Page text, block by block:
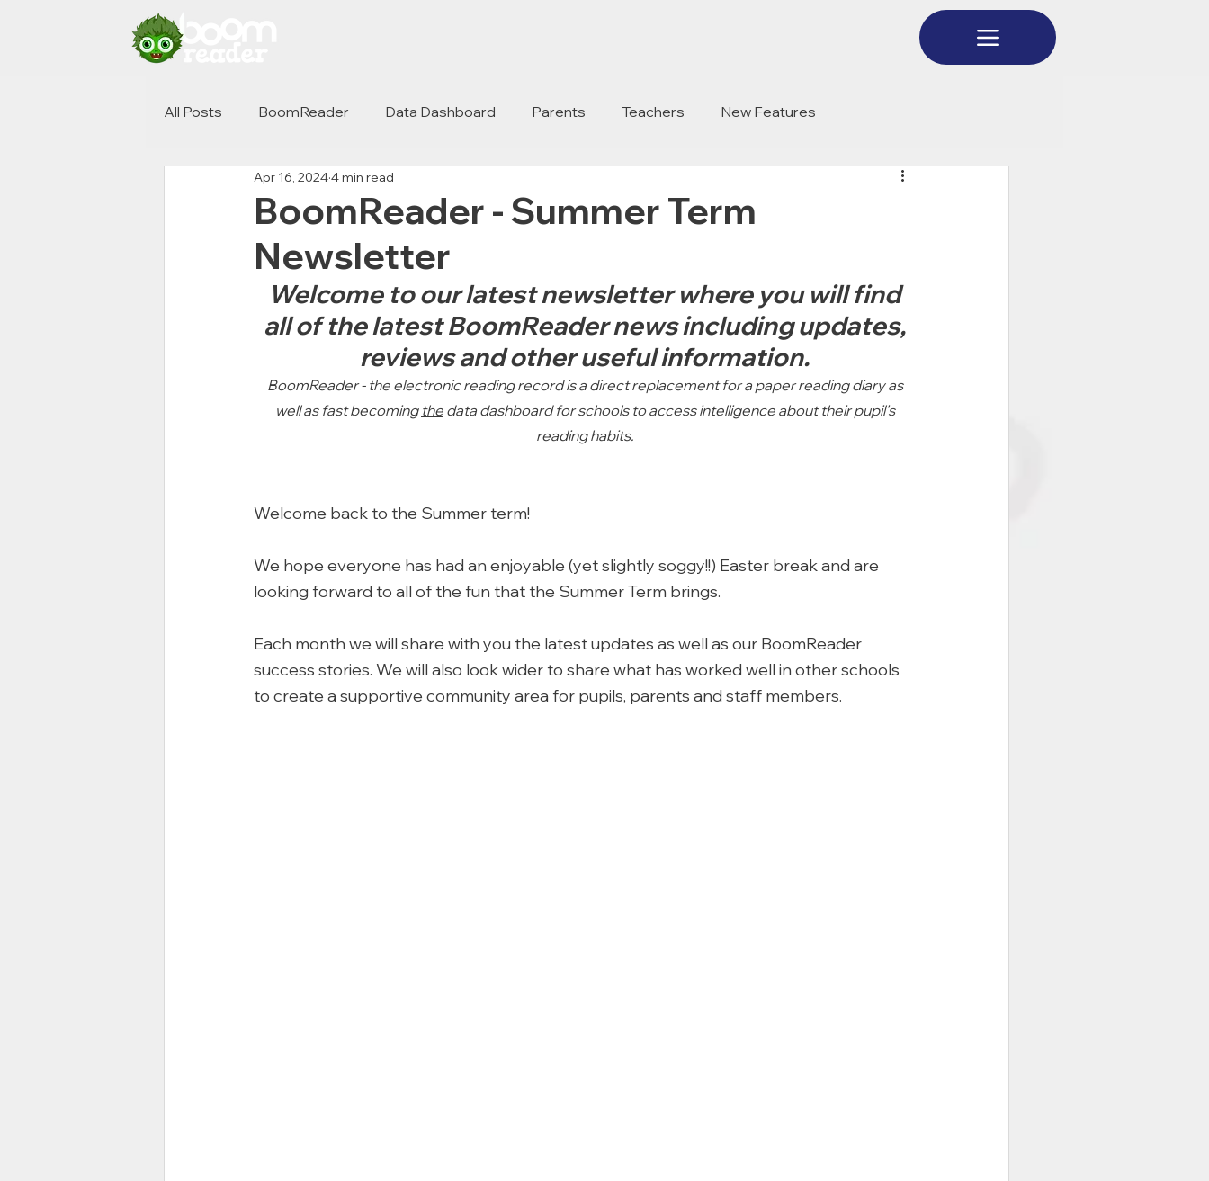
All Posts BoomReader Data Dashboard Parents Teachers New Features
BoomReader - Summer Term
Newsletter
Apr 16, 20244 min read
Welcome to our latest newsletter where you will find
all of the latest BoomReader news including updates,
reviews and other useful information.
BoomReader - the electronic reading record is a direct replacement for a paper reading diary as
well as fast becoming the data dashboard for schools to access intelligence about their pupil's
reading habits.
Welcome back to the Summer term!
We hope everyone has had an enjoyable (yet slightly soggy!!) Easter break and are
looking forward to all of the fun that the Summer Term brings.
Each month we will share with you the latest updates as well as our BoomReader
success stories. We will also look wider to share what has worked well in other schools
to create a supportive community area for pupils, parents and staff members.